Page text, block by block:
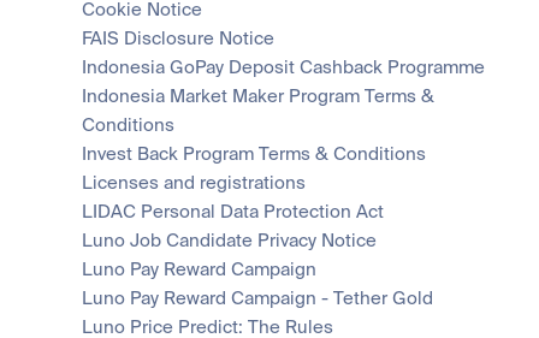
Cookie Notice
FAIS Disclosure Notice
Indonesia GoPay Deposit Cashback Programme
Indonesia Market Maker Program Terms &
Conditions
Invest Back Program Terms & Conditions
Licenses and registrations
LIDAC Personal Data Protection Act
Luno Job Candidate Privacy Notice
Luno Pay Reward Campaign
Luno Pay Reward Campaign - Tether Gold
Luno Price Predict: The Rules